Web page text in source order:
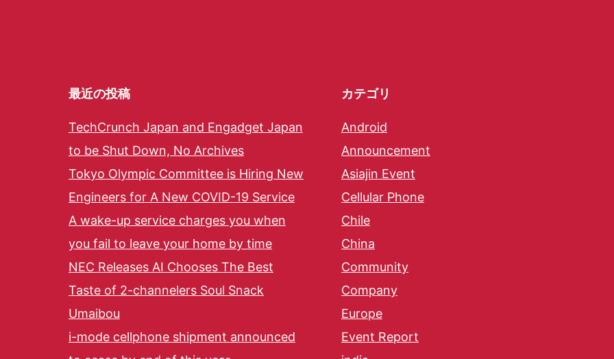
最近の投稿
TechCrunch Japan and Engadget Japan
to be Shut Down, No Archives
Tokyo Olympic Committee is Hiring New
Engineers for A New COVID-19 Service
A wake-up service charges you when
you fail to leave your home by time
NEC Releases AI Chooses The Best
Taste of 2-channelers Soul Snack
Umaibou
i-mode cellphone shipment announced
カテゴリ
Android
Announcement
Asiajin Event
Cellular Phone
Chile
China
Community
Company
Europe
Event Report